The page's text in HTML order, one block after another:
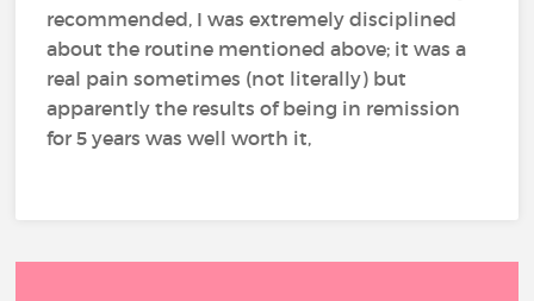
recommended, I was extremely disciplined
about the routine mentioned above; it was a
real pain sometimes (not literally) but
apparently the results of being in remission
for 5 years was well worth it,